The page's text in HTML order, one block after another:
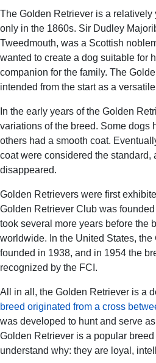
The Golden Retriever is a relatively
only in the 1860s. Sir Dudley
Tweedmouth, was a Scottish
wanted to create a dog suitable for
companion for the family. The
intended from the start as a
In the early years of the Golden
variations of the breed. Some dogs
others had a smooth coat.
coat were considered the standard,
disappeared.
Golden Retrievers were first
Golden Retriever Club was
took several more years before the
worldwide. In the United States,
founded in 1938, and in 1954 the
recognized by the FCI.
All in all, the Golden Retriever is a
breed originated from a cross
was developed to hunt and serve
Golden Retriever is a popular
understand why: they are loyal,